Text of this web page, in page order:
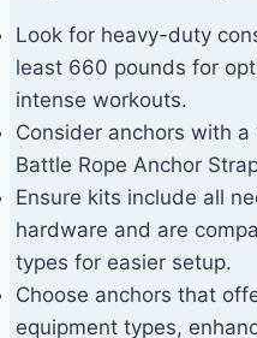
Look for heavy-duty
least 660 pounds for
intense workouts.
Consider anchors with
Battle Rope Anchor
Ensure kits include all
hardware and are
types for easier setup.
Choose anchors that
equipment types,